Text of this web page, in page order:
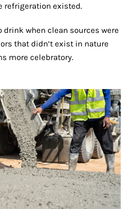
refrigeration existed.
drink when clean sources were
that didn’t exist in nature
more celebratory.